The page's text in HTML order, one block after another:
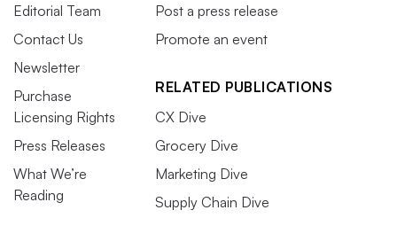
Editorial Team
Contact Us
Newsletter
Purchase
Licensing Rights
Press Releases
What We’re
Reading
Post a press release
Promote an event
RELATED PUBLICATIONS
CX Dive
Grocery Dive
Marketing Dive
Supply Chain Dive